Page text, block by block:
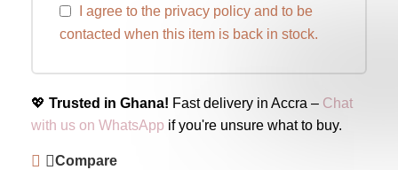
I agree to the privacy policy and to be
contacted when this item is back in stock.
💖 Trusted in Ghana! Fast delivery in Accra – Chat
with us on WhatsApp if you're unsure what to buy.
Compare